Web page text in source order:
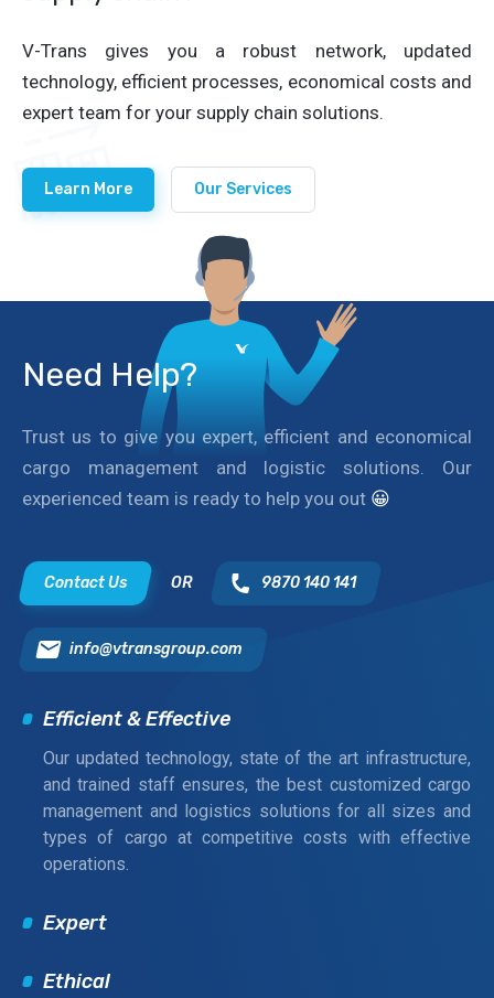
V-Trans gives you a robust network, updated
technology, efficient processes, economical costs and
expert team for your supply chain solutions.
Learn More Our Services
Need Help?
Trust us to give you expert, efficient and economical
cargo management and logistic solutions. Our
experienced team is ready to help you out 😀
Contact Us OR 9870 140 141
info@vtransgroup.com
Efficient & Effective
Our updated technology, state of the art infrastructure,
and trained staff ensures, the best customized cargo
management and logistics solutions for all sizes and
types of cargo at competitive costs with effective
operations.
Expert
Ethical